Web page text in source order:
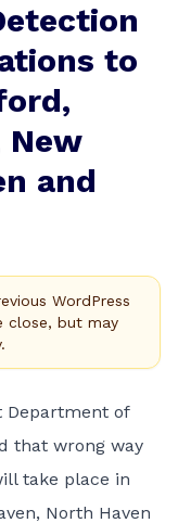
to
and
WordPress
close, but may
Department of
that wrong way
take place in
North Haven